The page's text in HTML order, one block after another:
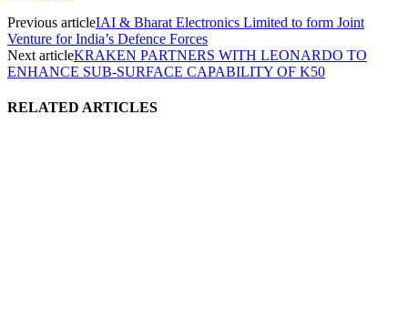
Previous articleIAI & Bharat Electronics Limited to form Joint
Venture for India’s Defence Forces
Next articleKRAKEN PARTNERS WITH LEONARDO TO
ENHANCE SUB-SURFACE CAPABILITY OF K50
RELATED ARTICLES